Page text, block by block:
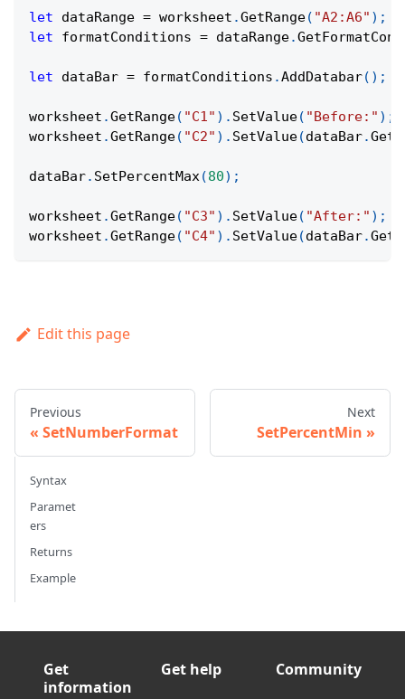
let dataRange = worksheet .GetRange( "A2:A6" ) ;
let formatConditions = dataRange.
let dataBar = formatConditions .AddDatabar( ) ;
worksheet .GetRange( "C1" ) . SetValue( "Before:" ) ;
worksheet .GetRange( "C2" ) . SetValue(dataBar.
dataBar. SetPercentMax(80) ;
worksheet .GetRange( "C3" ) . SetValue( "After:" ) ;
worksheet .GetRange( "C4" ) . SetValue(dataBar.
Edit this page
Previous
SetNumberFormat
Next
SetPercentMin
Syntax
Paramet
ers
Returns
Example
Get
information
Get help
Community